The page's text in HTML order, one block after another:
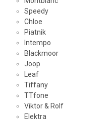
Speedy
Chloe
Piatnik
Intempo
Blackmoor
Joop
Leaf
Tiffany
TTfone
Viktor & Rolf
Elektra